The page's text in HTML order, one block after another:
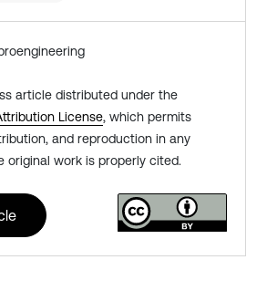
article distributed under the
License, which permits
and reproduction in any
original work is properly cited.